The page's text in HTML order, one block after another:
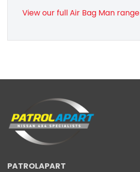
View our full Air Bag Man range
PATROLAPART